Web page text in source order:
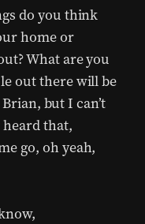
do you think
home or
What are you
out there will be
but I can’t
heard that,
go, oh yeah,